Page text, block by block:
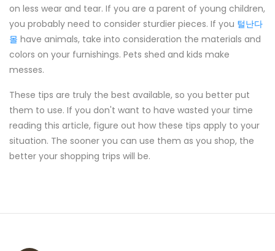
on less wear and tear. If you are a parent of young children,
you probably need to consider sturdier pieces. If you 털난다
몰 have animals, take into consideration the materials and
colors on your furnishings. Pets shed and kids make
messes.
These tips are truly the best available, so you better put
them to use. If you don't want to have wasted your time
reading this article, figure out how these tips apply to your
situation. The sooner you can use them as you shop, the
better your shopping trips will be.